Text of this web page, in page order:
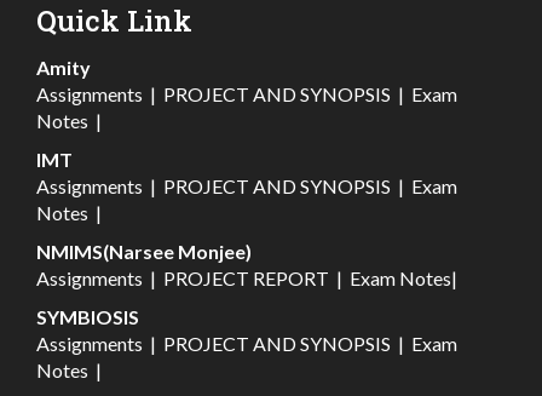
Quick Link
Amity
Assignments | PROJECT AND SYNOPSIS | Exam
Notes |
IMT
Assignments | PROJECT AND SYNOPSIS | Exam
Notes |
NMIMS(Narsee Monjee)
Assignments | PROJECT REPORT | Exam Notes|
SYMBIOSIS
Assignments | PROJECT AND SYNOPSIS | Exam
Notes |